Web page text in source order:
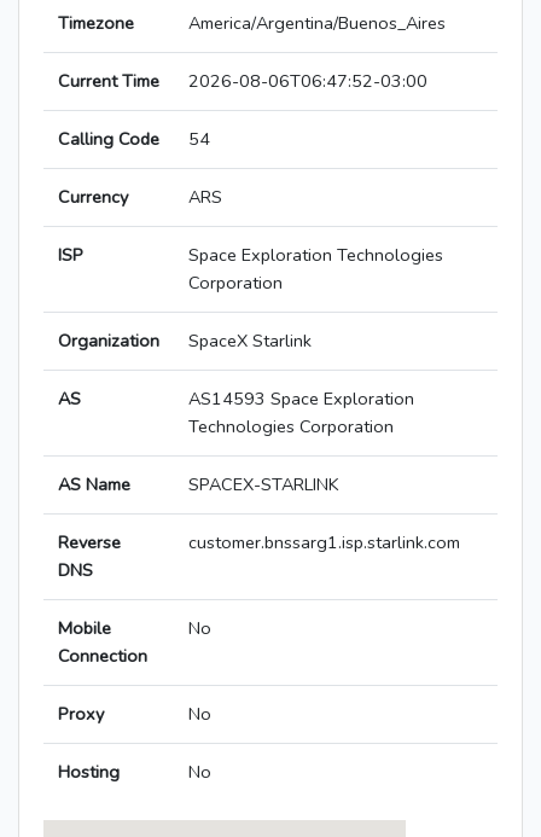
Timezone America/Argentina/Buenos_Aires
Current Time 2026-08-06T06:47:52-03:00
Calling Code 54
Currency ARS
ISP
Space Exploration Technologies
Corporation
Organization SpaceX Starlink
AS
AS14593 Space Exploration
Technologies Corporation
AS Name SPACEX-STARLINK
Reverse
DNS
customer.bnssarg1.isp.starlink.com
Mobile
Connection
No
Proxy No
Hosting No